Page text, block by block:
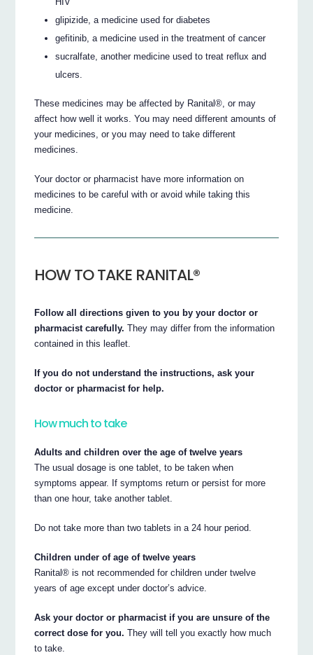
glipizide, a medicine used for diabetes
gefitinib, a medicine used in the treatment of cancer
sucralfate, another medicine used to treat reflux and
ulcers.
These medicines may be affected by Ranital®, or may
affect how well it works. You may need different amounts of
your medicines, or you may need to take different
medicines.
Your doctor or pharmacist have more information on
medicines to be careful with or avoid while taking this
medicine.
HOW TO TAKE RANITAL®
Follow all directions given to you by your doctor or
pharmacist carefully. They may differ from the information
contained in this leaflet.
If you do not understand the instructions, ask your
doctor or pharmacist for help.
How much to take
Adults and children over the age of twelve years
The usual dosage is one tablet, to be taken when
symptoms appear. If symptoms return or persist for more
than one hour, take another tablet.
Do not take more than two tablets in a 24 hour period.
Children under of age of twelve years
Ranital® is not recommended for children under twelve
years of age except under doctor’s advice.
Ask your doctor or pharmacist if you are unsure of the
correct dose for you. They will tell you exactly how much
to take.